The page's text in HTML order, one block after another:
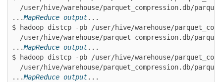
/user/hive/warehouse/parquet_compression.db/
...MapReduce output...
$ hadoop distcp -pb /user/hive/warehouse/
/user/hive/warehouse/parquet_compression.db/
...MapReduce output...
$ hadoop distcp -pb /user/hive/warehouse/
/user/hive/warehouse/parquet_compression.db/
...MapReduce output